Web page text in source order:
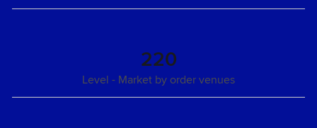
220
Level - Market by order venues